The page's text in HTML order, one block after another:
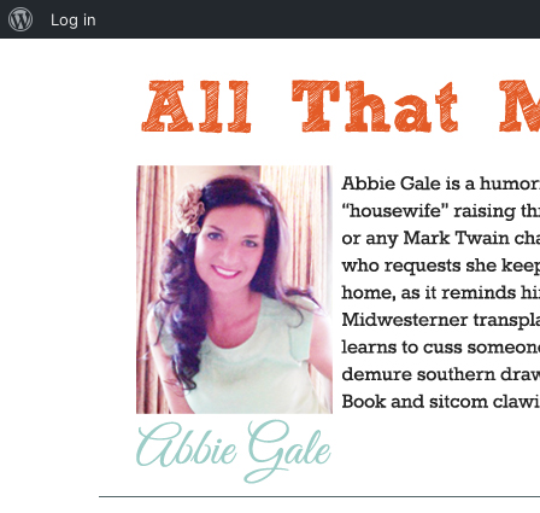
About
Log in